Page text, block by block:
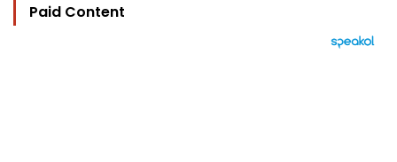
Paid Content